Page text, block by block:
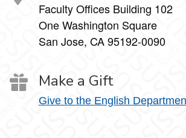
Faculty Offices Building 102
One Washington Square
San Jose, CA 95192-0090
Make a Gift
Give to the English